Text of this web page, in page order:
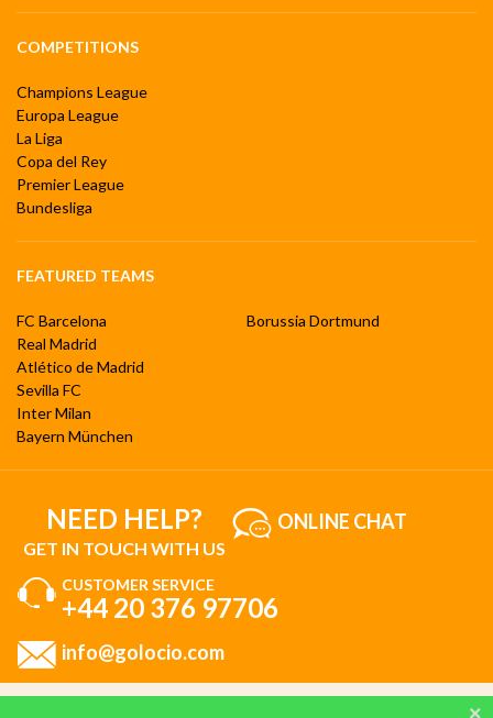
COMPETITIONS
Champions League
Europa League
La Liga
Copa del Rey
Premier League
Bundesliga
FEATURED TEAMS
FC Barcelona
Real Madrid
Atlético de Madrid
Sevilla FC
Inter Milan
Bayern München
Borussia Dortmund
NEED HELP?
GET IN TOUCH WITH US
ONLINE CHAT
CUSTOMER SERVICE
+44 20 376 97706
info@golocio.com